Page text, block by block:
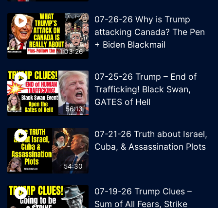
1:03:26
07-26-26 Why is Trump
attacking Canada? The Pen
+ Biden Blackmail
56:13
07-25-26 Trump – End of
Trafficking! Black Swan,
GATES of Hell
54:30
07-21-26 Truth about Israel,
Cuba, & Assassination Plots
07-19-26 Trump Clues –
Sum of All Fears, Strike